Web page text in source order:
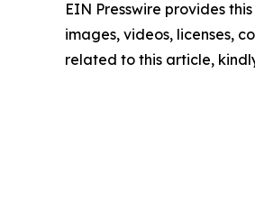
EIN Presswire provides
images, videos, licenses,
related to this article,